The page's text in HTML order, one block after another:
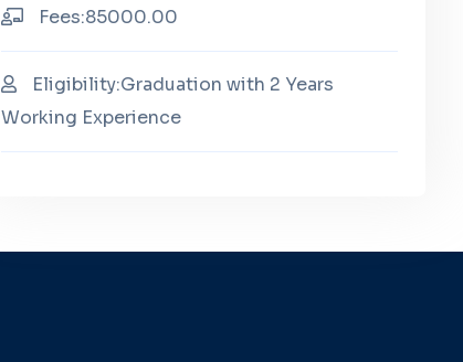
Fees:85000.00
Eligibility:Graduation with 2 Years
Working Experience